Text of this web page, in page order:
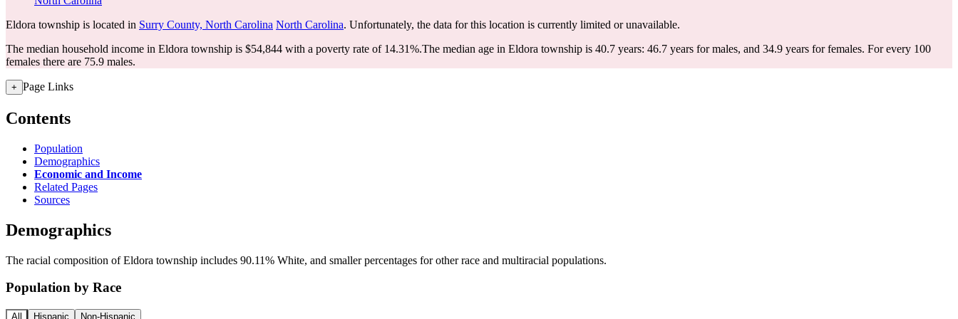
Eldora township is located in Surry County, North Carolina North Carolina. Unfortunately, the data for this location is currently limited or unavailable.
The median household income in Eldora township is $54,844 with a poverty rate of 14.31%.The median age in Eldora township is 40.7 years: 46.7 years for males, and 34.9 years for females. For every 100
females there are 75.9 males.
+ Page Links
Contents
Population
Demographics
Economic and Income
Related Pages
Sources
Demographics
The racial composition of Eldora township includes 90.11% White, and smaller percentages for other race and multiracial populations.
Population by Race
All Hispanic Non-Hispanic